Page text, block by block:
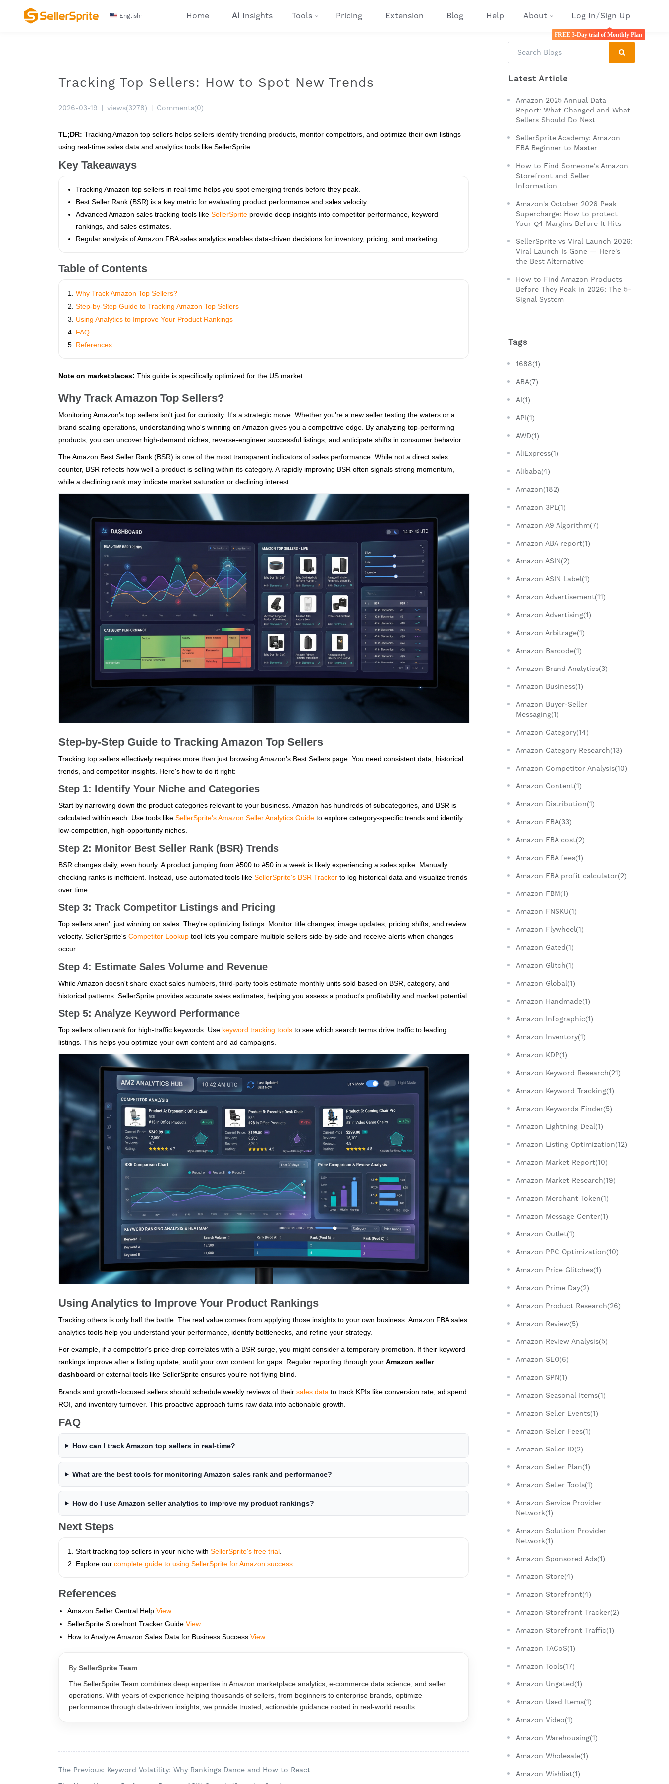
English Home AI Insights Tools Pricing Extension Blog Help About Log In/Sign Up
FREE 3-Day trial of Monthly Plan
Tracking Top Sellers: How to Spot New Trends
2026-03-19 views(3278) Comments(0)
TL;DR: Tracking Amazon top sellers helps sellers identify trending products, monitor competitors, and optimize their own listings
using real-time sales data and analytics tools like SellerSprite.
Key Takeaways
Tracking Amazon top sellers in real-time helps you spot emerging trends before they peak.
Best Seller Rank (BSR) is a key metric for evaluating product performance and sales velocity.
Advanced Amazon sales tracking tools like SellerSprite provide deep insights into competitor performance, keyword
rankings, and sales estimates.
Regular analysis of Amazon FBA sales analytics enables data-driven decisions for inventory, pricing, and marketing.
Table of Contents
Why Track Amazon Top Sellers?
Step-by-Step Guide to Tracking Amazon Top Sellers
Using Analytics to Improve Your Product Rankings
FAQ
References
Note on marketplaces: This guide is specifically optimized for the US market.
Why Track Amazon Top Sellers?
Monitoring Amazon's top sellers isn't just for curiosity. It's a strategic move. Whether you're a new seller testing the waters or a
brand scaling operations, understanding who's winning on Amazon gives you a competitive edge. By analyzing top-performing
products, you can uncover high-demand niches, reverse-engineer successful listings, and anticipate shifts in consumer behavior.
The Amazon Best Seller Rank (BSR) is one of the most transparent indicators of sales performance. While not a direct sales
counter, BSR reflects how well a product is selling within its category. A rapidly improving BSR often signals strong momentum,
while a declining rank may indicate market saturation or declining interest.
Step-by-Step Guide to Tracking Amazon Top Sellers
Tracking top sellers effectively requires more than just browsing Amazon's Best Sellers page. You need consistent data, historical
trends, and competitor insights. Here's how to do it right:
Step 1: Identify Your Niche and Categories
Start by narrowing down the product categories relevant to your business. Amazon has hundreds of subcategories, and BSR is
calculated within each. Use tools like SellerSprite's Amazon Seller Analytics Guide to explore category-specific trends and identify
low-competition, high-opportunity niches.
Step 2: Monitor Best Seller Rank (BSR) Trends
BSR changes daily, even hourly. A product jumping from #500 to #50 in a week is likely experiencing a sales spike. Manually
checking ranks is inefficient. Instead, use automated tools like SellerSprite's BSR Tracker to log historical data and visualize trends
over time.
Step 3: Track Competitor Listings and Pricing
Top sellers aren't just winning on sales. They're optimizing listings. Monitor title changes, image updates, pricing shifts, and review
velocity. SellerSprite's Competitor Lookup tool lets you compare multiple sellers side-by-side and receive alerts when changes
occur.
Step 4: Estimate Sales Volume and Revenue
While Amazon doesn't share exact sales numbers, third-party tools estimate monthly units sold based on BSR, category, and
historical patterns. SellerSprite provides accurate sales estimates, helping you assess a product's profitability and market potential.
Step 5: Analyze Keyword Performance
Top sellers often rank for high-traffic keywords. Use keyword tracking tools to see which search terms drive traffic to leading
listings. This helps you optimize your own content and ad campaigns.
Using Analytics to Improve Your Product Rankings
Tracking others is only half the battle. The real value comes from applying those insights to your own business. Amazon FBA sales
analytics tools help you understand your performance, identify bottlenecks, and refine your strategy.
For example, if a competitor's price drop correlates with a BSR surge, you might consider a temporary promotion. If their keyword
rankings improve after a listing update, audit your own content for gaps. Regular reporting through your Amazon seller
dashboard or external tools like SellerSprite ensures you're not flying blind.
Brands and growth-focused sellers should schedule weekly reviews of their sales data to track KPIs like conversion rate, ad spend
ROI, and inventory turnover. This proactive approach turns raw data into actionable growth.
FAQ
How can I track Amazon top sellers in real-time?
What are the best tools for monitoring Amazon sales rank and performance?
How do I use Amazon seller analytics to improve my product rankings?
Next Steps
Start tracking top sellers in your niche with SellerSprite's free trial
Explore our complete guide to using SellerSprite for Amazon success
References
Amazon Seller Central Help View
SellerSprite Storefront Tracker Guide View
How to Analyze Amazon Sales Data for Business Success View
By SellerSprite Team
The SellerSprite Team combines deep expertise in Amazon marketplace analytics, e-commerce data science, and seller
operations. With years of experience helping thousands of sellers, from beginners to enterprise brands, optimize
performance through data-driven insights, we provide trusted, actionable guidance rooted in real-world results.
The Previous: Keyword Volatility: Why Rankings Dance and How to React
Latest Article
Amazon 2025 Annual Data
Report: What Changed and What
Sellers Should Do Next
SellerSprite Academy: Amazon
FBA Beginner to Master
How to Find Someone's Amazon
Storefront and Seller
Information
Amazon's October 2026 Peak
Supercharge: How to protect
Your Q4 Margins Before It Hits
SellerSprite vs Viral Launch 2026:
Viral Launch Is Gone — Here's
the Best Alternative
How to Find Amazon Products
Before They Peak in 2026: The 5-
Signal System
Tags
1688(1)
ABA(7)
AI(1)
API(1)
AWD(1)
AliExpress(1)
Alibaba(4)
Amazon(182)
Amazon 3PL(1)
Amazon A9 Algorithm(7)
Amazon ABA report(1)
Amazon ASIN(2)
Amazon ASIN Label(1)
Amazon Advertisement(11)
Amazon Advertising(1)
Amazon Arbitrage(1)
Amazon Barcode(1)
Amazon Brand Analytics(3)
Amazon Business(1)
Amazon Buyer-Seller
Messaging(1)
Amazon Category(14)
Amazon Category Research(13)
Amazon Competitor Analysis(10)
Amazon Content(1)
Amazon Distribution(1)
Amazon FBA(33)
Amazon FBA cost(2)
Amazon FBA fees(1)
Amazon FBA profit calculator(2)
Amazon FBM(1)
Amazon FNSKU(1)
Amazon Flywheel(1)
Amazon Gated(1)
Amazon Glitch(1)
Amazon Global(1)
Amazon Handmade(1)
Amazon Infographic(1)
Amazon Inventory(1)
Amazon KDP(1)
Amazon Keyword Research(21)
Amazon Keyword Tracking(1)
Amazon Keywords Finder(5)
Amazon Lightning Deal(1)
Amazon Listing Optimization(12)
Amazon Market Report(10)
Amazon Market Research(19)
Amazon Merchant Token(1)
Amazon Message Center(1)
Amazon Outlet(1)
Amazon PPC Optimization(10)
Amazon Price Glitches(1)
Amazon Prime Day(2)
Amazon Product Research(26)
Amazon Review(5)
Amazon Review Analysis(5)
Amazon SEO(6)
Amazon SPN(1)
Amazon Seasonal Items(1)
Amazon Seller Events(1)
Amazon Seller Fees(1)
Amazon Seller ID(2)
Amazon Seller Plan(1)
Amazon Seller Tools(1)
Amazon Service Provider
Network(1)
Amazon Solution Provider
Network(1)
Amazon Sponsored Ads(1)
Amazon Store(4)
Amazon Storefront(4)
Amazon Storefront Tracker(2)
Amazon Storefront Traffic(1)
Amazon TACoS(1)
Amazon Tools(17)
Amazon Ungated(1)
Amazon Used Items(1)
Amazon Video(1)
Amazon Warehousing(1)
Amazon Wholesale(1)
Amazon Wishlist(1)